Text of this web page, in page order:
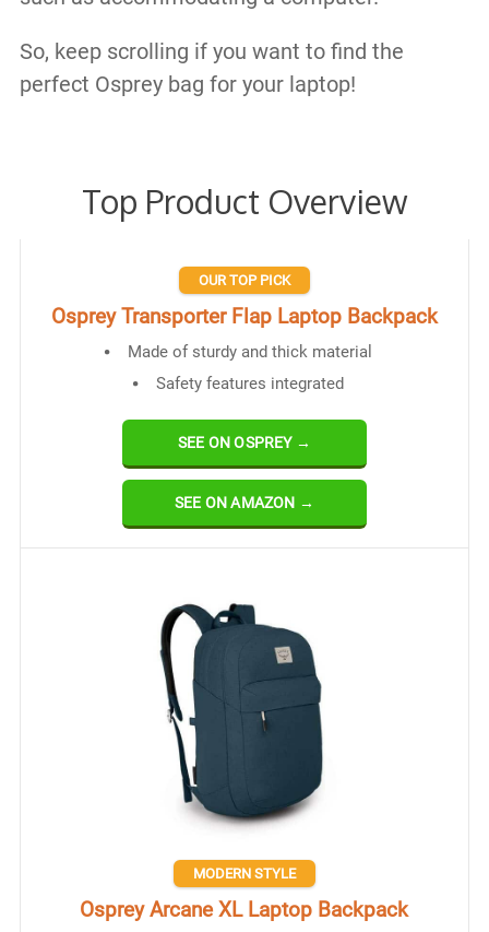
So, keep scrolling if you want to find the
perfect Osprey bag for your laptop!
Top Product Overview
OUR TOP PICK
Osprey Transporter Flap Laptop Backpack
Made of sturdy and thick material
Safety features integrated
SEE ON OSPREY →
SEE ON AMAZON →
MODERN STYLE
Osprey Arcane XL Laptop Backpack